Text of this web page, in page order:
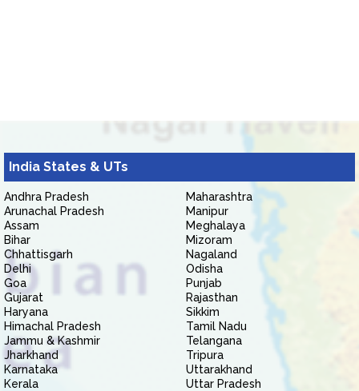
India States & UTs
Andhra Pradesh
Arunachal Pradesh
Assam
Bihar
Chhattisgarh
Delhi
Goa
Gujarat
Haryana
Himachal Pradesh
Jammu & Kashmir
Jharkhand
Karnataka
Kerala
Maharashtra
Manipur
Meghalaya
Mizoram
Nagaland
Odisha
Punjab
Rajasthan
Sikkim
Tamil Nadu
Telangana
Tripura
Uttarakhand
Uttar Pradesh